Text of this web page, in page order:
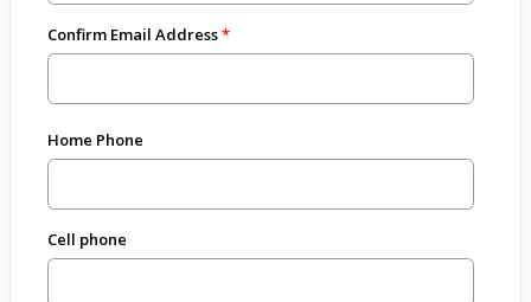
Confirm Email Address
Home Phone
Cell phone